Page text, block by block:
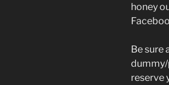
honey
Be sure
dummy/
reserve